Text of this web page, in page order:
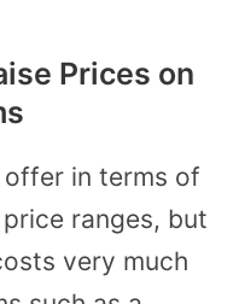
Prices on
offer in terms of
ranges, but
very much